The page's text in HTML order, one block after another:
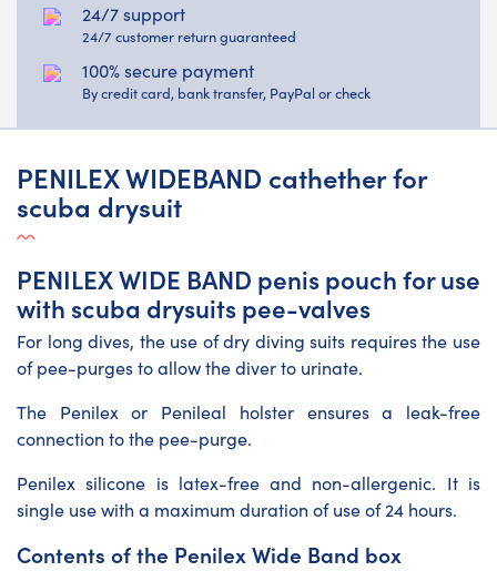
24/7 support
24/7 customer return guaranteed
100% secure payment
By credit card, bank transfer, PayPal or check
PENILEX WIDEBAND cathether for
scuba drysuit
PENILEX WIDE BAND penis pouch for use
with scuba drysuits pee-valves
For long dives, the use of dry diving suits requires the use
of pee-purges to allow the diver to urinate.
The Penilex or Penileal holster ensures a leak-free
connection to the pee-purge.
Penilex silicone is latex-free and non-allergenic. It is
single use with a maximum duration of use of 24 hours.
Contents of the Penilex Wide Band box